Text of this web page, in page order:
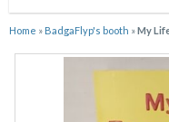
Home » BadgaFlyp's booth »My